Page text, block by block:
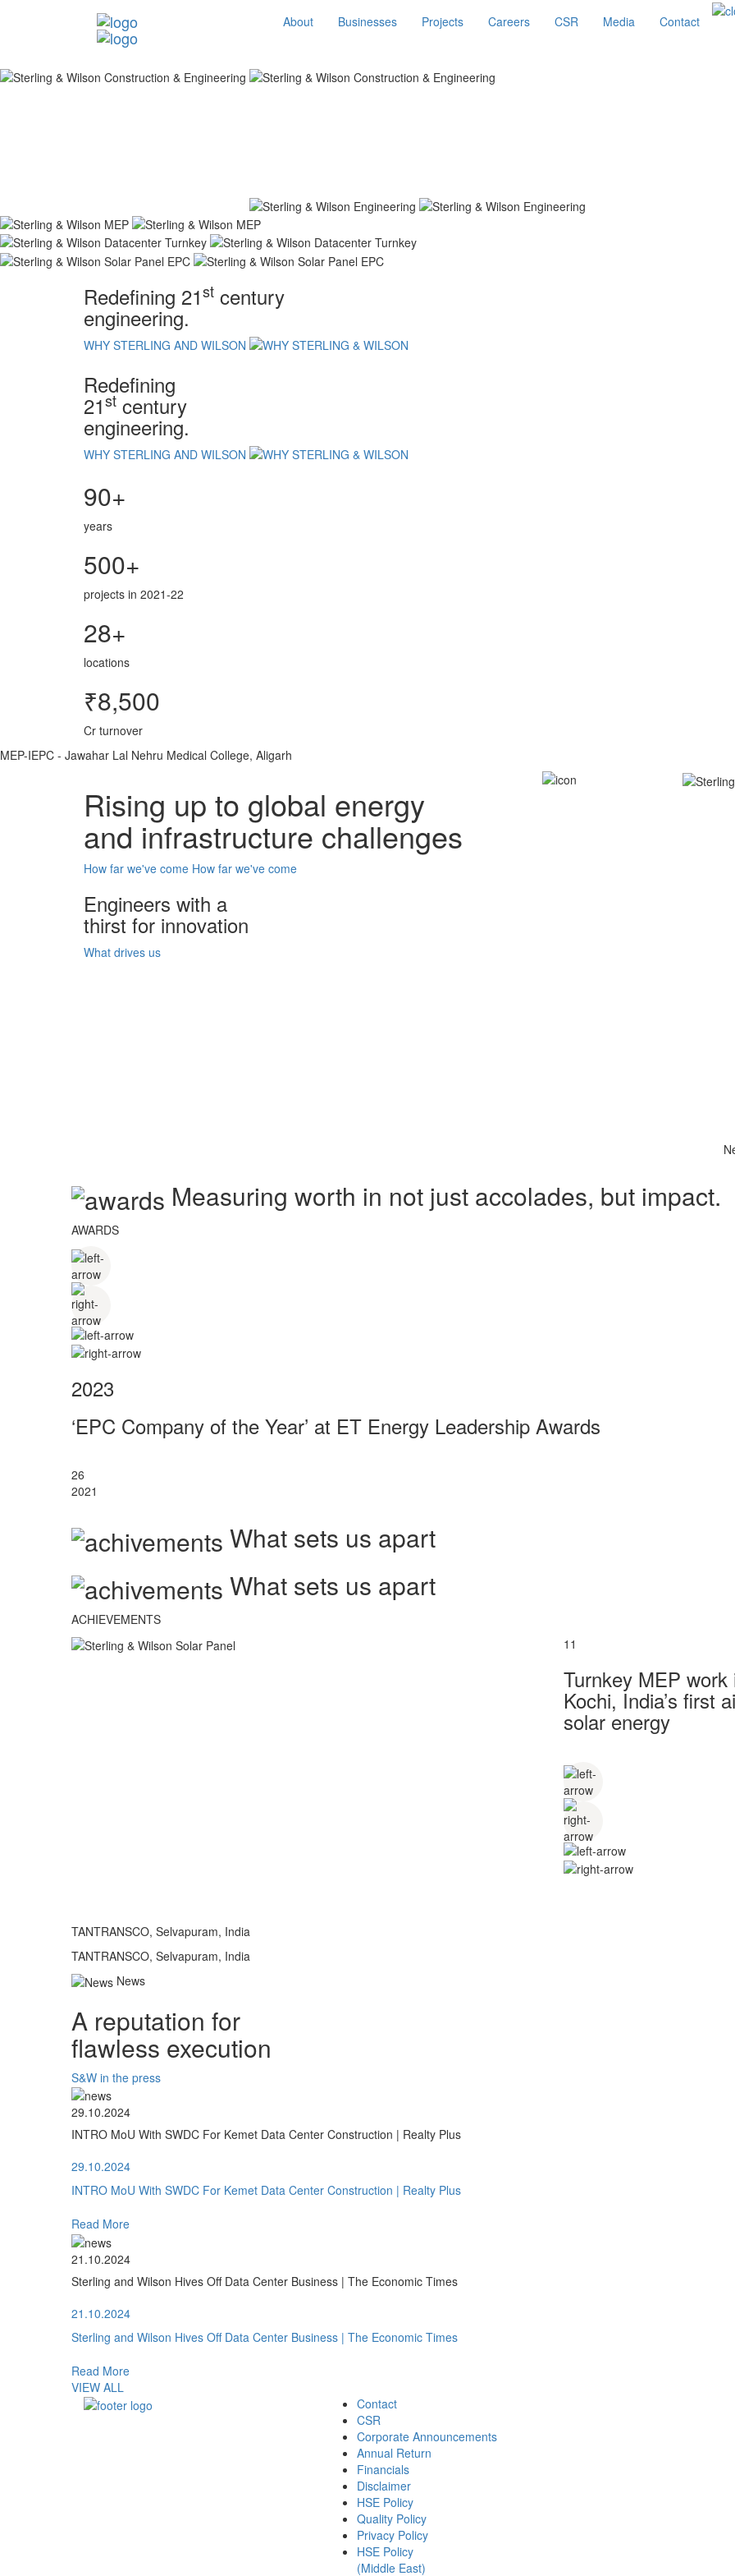
About Businesses Projects Careers CSR Media Contact
Redefining 21st century
engineering.
WHY STERLING AND WILSON
Redefining
21st century
engineering.
WHY STERLING AND WILSON
90+
years
500+
projects in 2021-22
28+
locations
₹8,500
Cr turnover
MEP-IEPC - Jawahar Lal Nehru Medical College, Aligarh
Rising up to global energy
and infrastructure challenges
How far we've come How far we've come
Engineers with a
thirst for innovation
What drives us
Measuring worth in not just accolades, but impact.
AWARDS
2023
‘EPC Company of the Year’ at ET Energy Leadership Awards
26
2021
What sets us apart
What sets us apart
ACHIEVEMENTS
TANTRANSCO, Selvapuram, India
11
Turnkey MEP
Kochi, India’s first
solar energy
TANTRANSCO, Selvapuram, India
News
A reputation for
flawless execution
S&W in the press
29.10.2024
INTRO MoU With SWDC For Kemet Data Center Construction | Realty Plus
29.10.2024
INTRO MoU With SWDC For Kemet Data Center Construction | Realty Plus
Read More
21.10.2024
Sterling and Wilson Hives Off Data Center Business | The Economic Times
21.10.2024
Sterling and Wilson Hives Off Data Center Business | The Economic Times
Read More
VIEW ALL
Contact
CSR
Corporate Announcements
Annual Return
Financials
Disclaimer
HSE Policy
Quality Policy
Privacy Policy
HSE Policy
(Middle East)